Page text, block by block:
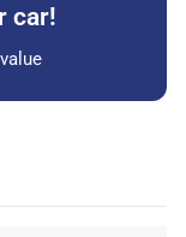
car!